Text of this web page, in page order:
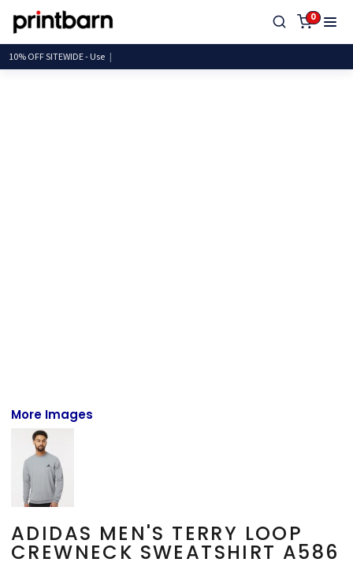
0
10% OFF SITEWIDE -
More Images
ADIDAS MEN'S TERRY LOOP
CREWNECK SWEATSHIRT A586